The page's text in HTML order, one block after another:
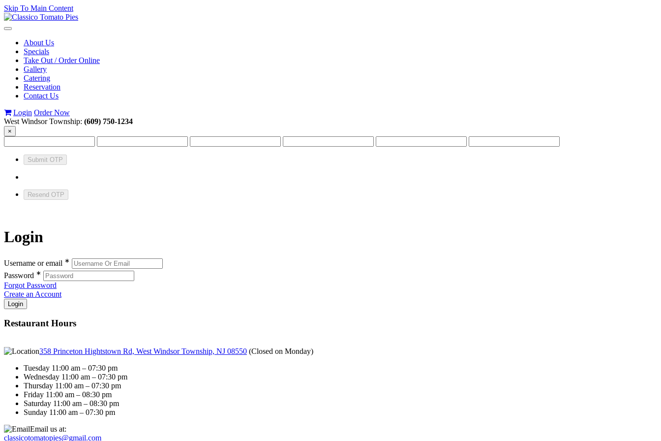
Skip To Main Content
Toggle
navigationAbout Us
Specials
Take Out / Order Online
Gallery
Catering
Reservation
Contact Us
Login Order Now
West Windsor Township: (609) 750-1234
×
Submit OTP
Resend OTP
Login
Username or email ∗
Password ∗
Forgot Password
Create an Account
Restaurant Hours
358 Princeton Hightstown Rd, West Windsor Township, NJ 08550 (Closed on Monday)
Tuesday 11:00 am – 07:30 pm
Wednesday 11:00 am – 07:30 pm
Thursday 11:00 am – 07:30 pm
Friday 11:00 am – 08:30 pm
Saturday 11:00 am – 08:30 pm
Sunday 11:00 am – 07:30 pm
Email us at:
classicotomatopies@gmail.com